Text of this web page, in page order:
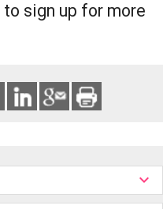
to sign up for more